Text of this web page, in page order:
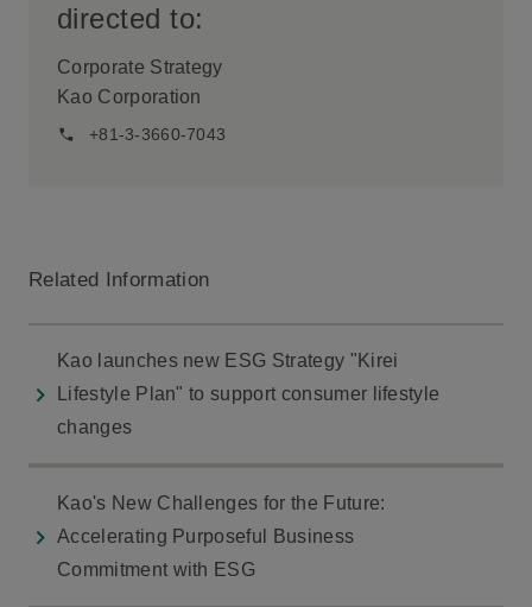
directed to:
Corporate Strategy
Kao Corporation
+81-3-3660-7043
Related Information
Kao launches new ESG Strategy "Kirei
Lifestyle Plan" to support consumer lifestyle
changes
Kao's New Challenges for the Future:
Accelerating Purposeful Business
Commitment with ESG